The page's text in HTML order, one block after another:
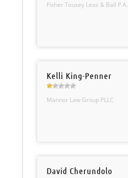
Fisher Tousey Leas & Ball P.A.
Kelli King-Penner
Mannor Law Group PLLC
David Cherundolo